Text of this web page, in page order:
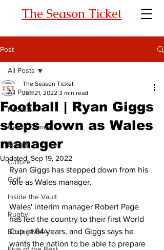
The Season Ticket
Post
All Posts
Football
Gaelic Games
Boxing
Culture
Golf
Inside the Vault
Rugby
Boxing/MMA
All Posts
Football | Ryan Giggs
steps down as Wales
manager
The Season Ticket
Jun 21, 2022 3 min read
Updated: Sep 19, 2022
Ryan Giggs has stepped down from his
role as Wales manager.
Wales' interim manager Robert Page
has led the country to their first World
Cup in 64 years, and Giggs says he
wants the nation to be able to prepare